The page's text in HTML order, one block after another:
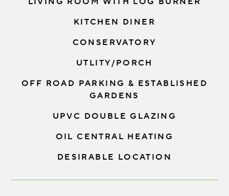
KITCHEN DINER
CONSERVATORY
UTLITY/PORCH
OFF ROAD PARKING & ESTABLISHED
GARDENS
UPVC DOUBLE GLAZING
OIL CENTRAL HEATING
DESIRABLE LOCATION